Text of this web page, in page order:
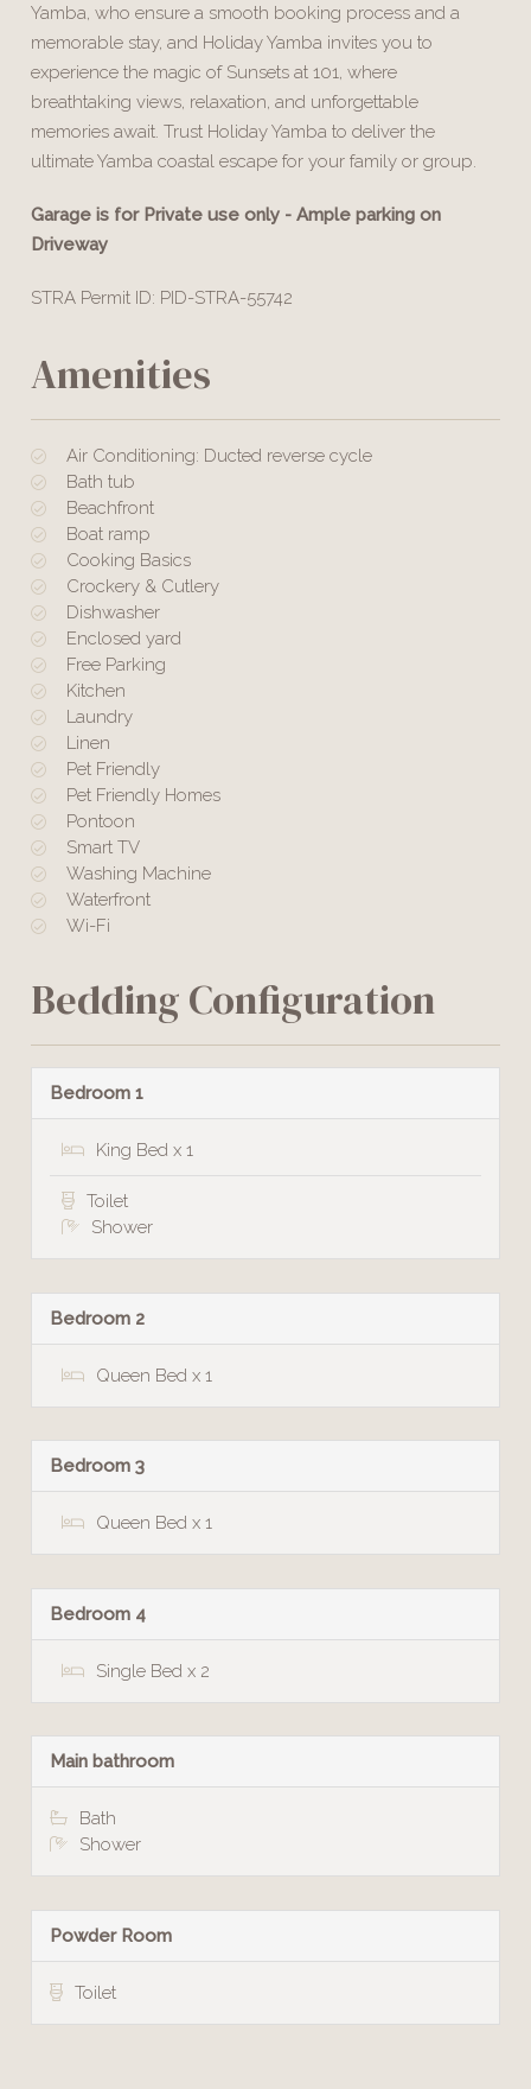
Yamba, who ensure a smooth booking process and a
memorable stay, and Holiday Yamba invites you to
experience the magic of Sunsets at 101, where
breathtaking views, relaxation, and unforgettable
memories await. Trust Holiday Yamba to deliver the
ultimate Yamba coastal escape for your family or group.
Garage is for Private use only - Ample parking on
Driveway
STRA Permit ID: PID-STRA-55742
Amenities
Air Conditioning: Ducted reverse cycle
Bath tub
Beachfront
Boat ramp
Cooking Basics
Crockery & Cutlery
Dishwasher
Enclosed yard
Free Parking
Kitchen
Laundry
Linen
Pet Friendly
Pet Friendly Homes
Pontoon
Smart TV
Washing Machine
Waterfront
Wi-Fi
Bedding Configuration
Bedroom 1
King Bed x 1
Toilet
Shower
Bedroom 2
Queen Bed x 1
Bedroom 3
Queen Bed x 1
Bedroom 4
Single Bed x 2
Main bathroom
Bath
Shower
Powder Room
Toilet